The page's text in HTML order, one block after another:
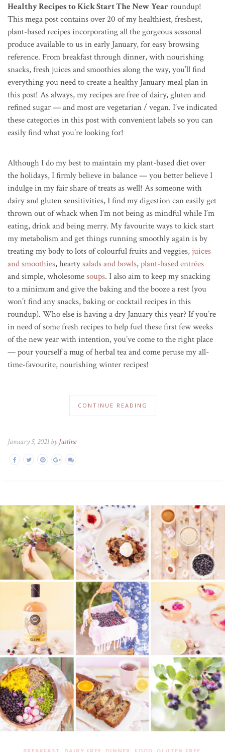
Healthy Recipes to Kick Start The New Yearroundup!
This mega post containsover 20 of my healthiest, freshest,
plant-based recipes incorporating all the gorgeous seasonal
produce available to us in early January, for easy browsing
reference. From breakfast through dinner, with nourishing
snacks, fresh juices and smoothies along the way, you’ll find
everything you need to create a healthy January meal plan in
this post! As always, my recipes are free of dairy, gluten and
refined sugar — and most are vegetarian / vegan. I’ve indicated
these categories in this post with convenient labels so you can
easily find what you’re looking for!
Although I do my best to maintain my plant-based diet over
the holidays, I firmly believe in balance — you better believe I
indulge in my fair share of treats as well! As someone with
dairy and gluten sensitivities, I find my digestion can easily get
thrown out of whack when I’m not being as mindful while I’m
eating, drink and being merry. My favourite ways to kick start
my metabolism and get things running smoothly again is by
treating my body to lots of colourful fruits and veggies,juices
and smoothies, heartysalads and bowls,plant-basedentrées
and simple, wholesomesoups. I also aim to keep my snacking
to a minimum and give the baking and the booze a rest (you
won’t find any snacks, baking or cocktail recipes in this
roundup). Who else is having a dry January this year? If you’re
in need of some fresh recipes to help fuel these first few weeks
of the new year with intention, you’ve come to the right place
— pour yourself a mug of herbal tea and come peruse my all-
time-favourite, nourishing winter recipes!
CONTINUE READING
January 5, 2021 by Justine
, , , , ,